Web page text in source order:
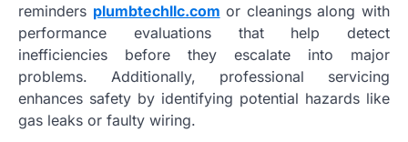
reminders plumbtechllc.com or cleanings along with
performance evaluations that help detect
inefficiencies before they escalate into major
problems. Additionally, professional servicing
enhances safety by identifying potential hazards like
gas leaks or faulty wiring.